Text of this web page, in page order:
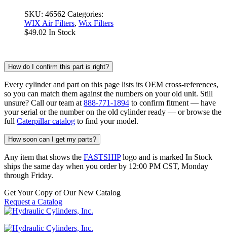
SKU: 46562 Categories:
WIX Air Filters, Wix Filters
$49.02 In Stock
How do I confirm this part is right?
Every cylinder and part on this page lists its OEM cross-references,
so you can match them against the numbers on your old unit. Still
unsure? Call our team at 888-771-1894 to confirm fitment — have
your serial or the number on the old cylinder ready — or browse the
full Caterpillar catalog to find your model.
How soon can I get my parts?
Any item that shows the FASTSHIPlogo and is marked In Stock
ships the same day when you order by 12:00 PM CST, Monday
through Friday.
Get Your Copy of Our New Catalog
Request a Catalog